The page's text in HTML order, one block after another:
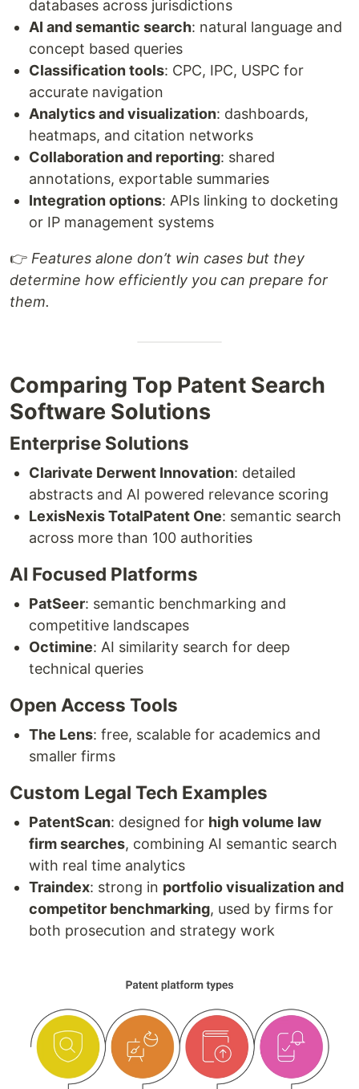
databases across jurisdictions
AI and semantic search: natural language and
concept based queries
Classification tools: CPC, IPC, USPC for
accurate navigation
Analytics and visualization: dashboards,
heatmaps, and citation networks
Collaboration and reporting: shared
annotations, exportable summaries
Integration options: APIs linking to docketing
or IP management systems
👉 Features alone don’t win cases but they
determine how efficiently you can prepare for
them.
Comparing Top Patent Search
Software Solutions
Enterprise Solutions
Clarivate Derwent Innovation: detailed
abstracts and AI powered relevance scoring
LexisNexis TotalPatent One: semantic search
across more than 100 authorities
AI Focused Platforms
PatSeer: semantic benchmarking and
competitive landscapes
Octimine: AI similarity search for deep
technical queries
Open Access Tools
The Lens: free, scalable for academics and
smaller firms
Custom Legal Tech Examples
PatentScan: designed for high volume law
firm searches, combining AI semantic search
with real time analytics
Traindex: strong in portfolio visualization and
competitor benchmarking, used by firms for
both prosecution and strategy work